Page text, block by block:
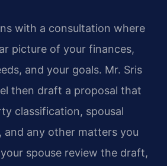
with a consultation where
picture of your finances,
and your goals. Mr. Sris
then draft a proposal that
classification, spousal
and any other matters you
spouse review the draft,